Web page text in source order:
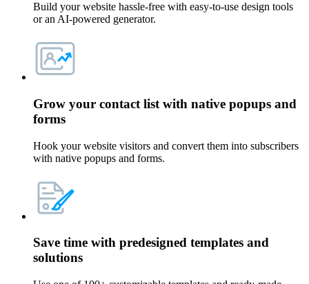
Build your website hassle-free with easy-to-use design tools
or an AI-powered generator.
Grow your contact list with native popups and
forms
Hook your website visitors and convert them into subscribers
with native popups and forms.
Save time with predesigned templates and
solutions